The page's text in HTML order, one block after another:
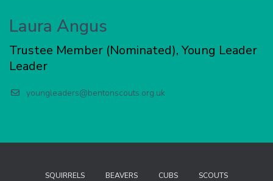
Laura Angus
Trustee Member (Nominated), Young Leader
Leader
youngleaders@bentonscouts.org.uk
SQUIRRELS BEAVERS CUBS SCOUTS